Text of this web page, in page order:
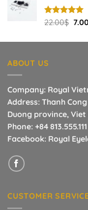
Rated5.00
out of 5
22.00$
ABOUT US
Company: Royal
Address: Thanh
Duong province, Viet
Phone: +84 813.555.111
Facebook: Royal
CUSTOMER